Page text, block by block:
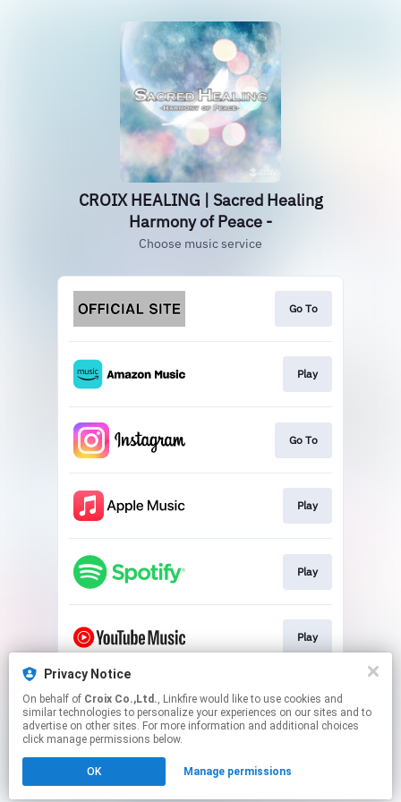
Privacy Notice
On behalf of Croix Co.,Ltd., Linkfire would like to use cookies and
similar technologies to personalize your experiences on our sites and to
advertise on other sites. For more information and additional choices
click manage permissions below.
OK Manage permissions
CROIX HEALING | Sacred Healing
Harmony of Peace -
Choose music service
Go To
Play
Go To
Play
Play
Play
Play
Click hereto manage your permissions.